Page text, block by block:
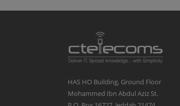
HAS HO Building, Ground Floor
Mohammed Ibn Abdul Aziz St.